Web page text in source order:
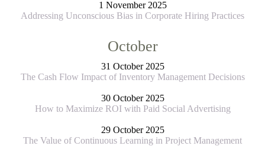
1 November 2025
Addressing Unconscious Bias in Corporate Hiring Practices
October
31 October 2025
The Cash Flow Impact of Inventory Management Decisions
30 October 2025
How to Maximize ROI with Paid Social Advertising
29 October 2025
The Value of Continuous Learning in Project Management